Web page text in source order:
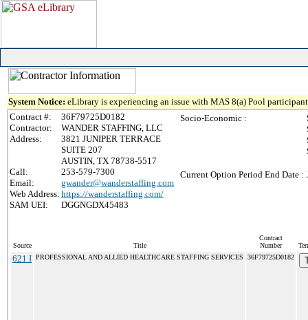
System Notice: eLibrary is experiencing an issue with MAS 8(a) Pool
Contract #:
36F79725D0182
Contractor:
WANDER STAFFING, LLC
Address:
3821 JUNIPER TERRACE
SUITE 207
AUSTIN, TX 78738-5517
Call:
253-579-7300
Email:
gwander@wanderstaffing.com
Web Address: https://wanderstaffing.com/
SAM UEI:
DGGNGDX45483
Socio-Economic :
Current Option Period End Date :
Source Title
Contract
Number
621 I PROFESSIONAL AND ALLIED HEALTHCARE STAFFING SERVICES 36F79725D0182